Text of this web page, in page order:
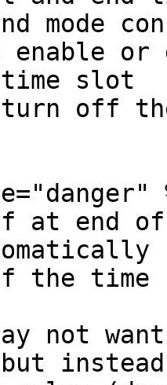
mode
enable or
slot
off
at end
the
not